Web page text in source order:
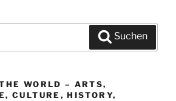
Suchen
WORLD – ARTS,
CULTURE, HISTORY,